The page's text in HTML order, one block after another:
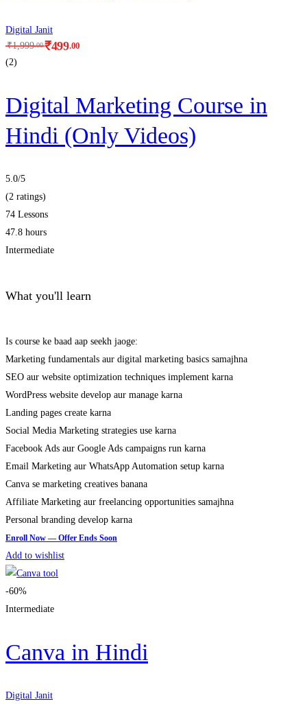
Digital Janit
₹499.00
₹1,999.00
(2)
Digital Marketing Course in
Hindi (Only Videos)
5.0/5
(2 ratings)
74 Lessons
47.8 hours
Intermediate
What you'll learn
Is course ke baad aap seekh jaoge:
Marketing fundamentals aur digital marketing basics samajhna
SEO aur website optimization techniques implement karna
WordPress website develop aur manage karna
Landing pages create karna
Social Media Marketing strategies use karna
Facebook Ads aur Google Ads campaigns run karna
Email Marketing aur WhatsApp Automation setup karna
Canva se marketing creatives banana
Affiliate Marketing aur freelancing opportunities samajhna
Personal branding develop karna
Add to wishlist
-60%
Intermediate
Canva in Hindi
Digital Janit